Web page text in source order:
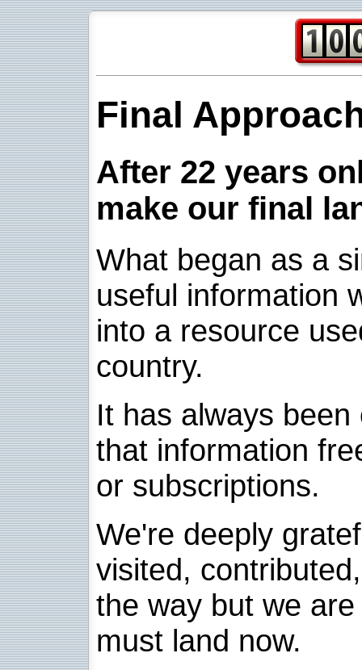
Final
After 22 years
make our final
What began as a
useful information
into a resource
country.
It has always
that information
or subscriptions.
We're deeply
visited,
the way but we
must land now.